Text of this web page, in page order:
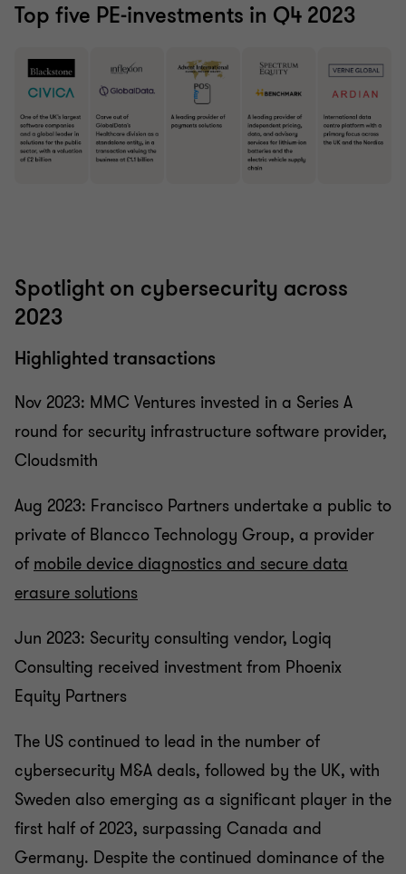
Top five PE-investments in Q4 2023
Spotlight on cybersecurity across
2023
Highlighted transactions
Nov 2023: MMC Ventures invested in a Series A
round for security infrastructure software provider,
Cloudsmith
Aug 2023: Francisco Partners undertake a public to
private of Blancco Technology Group, a provider
of mobile device diagnostics and secure data
erasure solutions
Jun 2023: Security consulting vendor, Logiq
Consulting received investment from Phoenix
Equity Partners
The US continued to lead in the number of
cybersecurity M&A deals, followed by the UK, with
Sweden also emerging as a significant player in the
first half of 2023, surpassing Canada and
Germany. Despite the continued dominance of the